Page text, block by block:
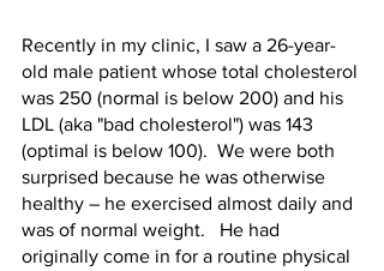
Recently in my clinic, I saw a 26-year-
old male patient whose total cholesterol
was 250 (normal is below 200) and his
LDL (aka "bad cholesterol") was 143
(optimal is below 100).  We were both
surprised because he was otherwise
healthy – he exercised almost daily and
was of normal weight.   He had
originally come in for a routine physical